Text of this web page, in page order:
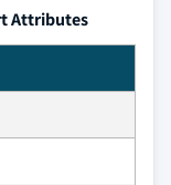
Attributes